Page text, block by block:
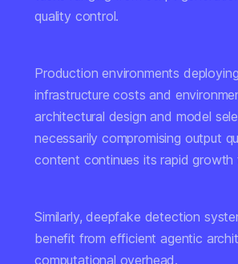
quality control.
Production environments
infrastructure costs and
architectural design and model
necessarily compromising output
content continues its rapid growth
Similarly, deepfake detection
benefit from efficient agentic
computational overhead.